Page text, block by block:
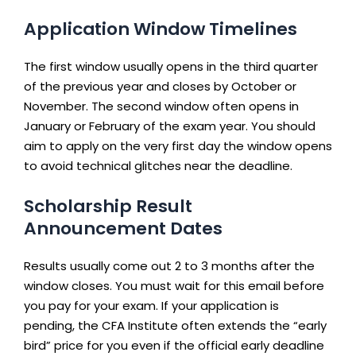
Application Window Timelines
The first window usually opens in the third quarter
of the previous year and closes by October or
November. The second window often opens in
January or February of the exam year. You should
aim to apply on the very first day the window opens
to avoid technical glitches near the deadline.
Scholarship Result
Announcement Dates
Results usually come out 2 to 3 months after the
window closes. You must wait for this email before
you pay for your exam. If your application is
pending, the CFA Institute often extends the “early
bird” price for you even if the official early deadline